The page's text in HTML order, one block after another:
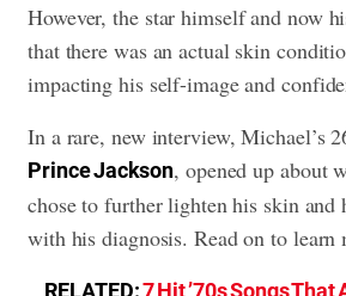
However, the star himself and now
that there was an actual skin
impacting his self-image and
In a rare, new interview, Michael’s
Prince Jackson, opened up about
chose to further lighten his skin and
with his diagnosis. Read on to learn